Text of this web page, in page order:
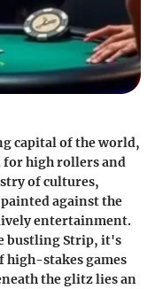
capital of the world,
for high rollers and
of cultures,
against the
entertainment.
bustling Strip, it's
high-stakes games
the glitz lies an